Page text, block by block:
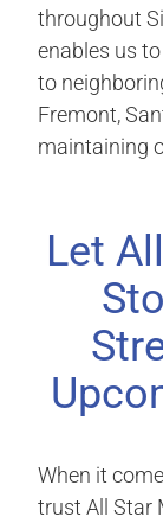
throughout
enables us
to
Fremont,
maintaining
Let
When it
trust All Star